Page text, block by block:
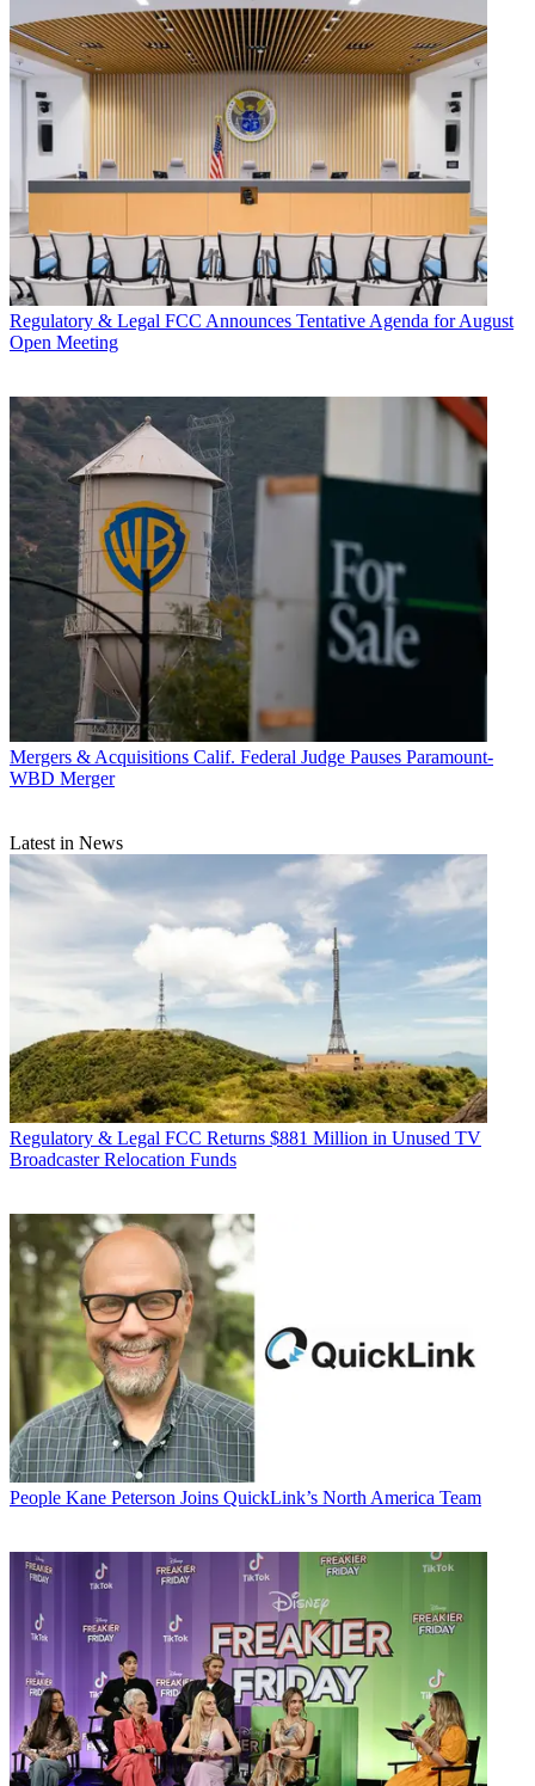
Regulatory & Legal FCC Announces Tentative Agenda for August
Open Meeting
Mergers & Acquisitions Calif. Federal Judge Pauses Paramount-
WBD Merger
Latest in News
Regulatory & Legal FCC Returns $881 Million in Unused TV
Broadcaster Relocation Funds
People Kane Peterson Joins QuickLink’s North America Team